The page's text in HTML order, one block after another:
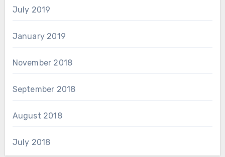
July 2019
January 2019
November 2018
September 2018
August 2018
July 2018